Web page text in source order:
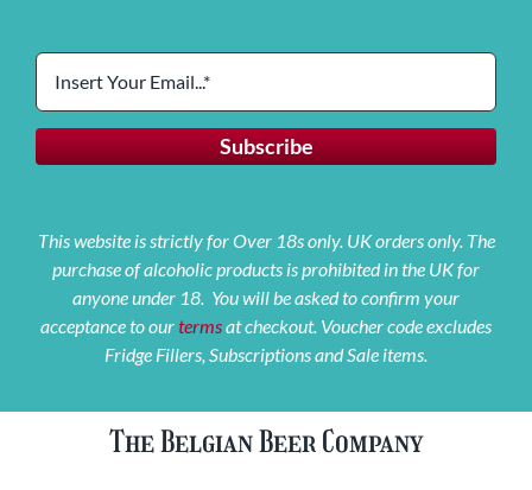
This website is strictly for Over 18s only. UK orders only. The
purchase of alcoholic products is prohibited in the UK for
anyone under 18. You will be asked to confirm your
acceptance to ourtermsat checkout. Voucher code excludes
Fridge Fillers, Subscriptions and Sale items.
The Belgian Beer Company